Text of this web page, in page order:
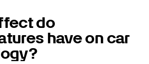
do
have on car